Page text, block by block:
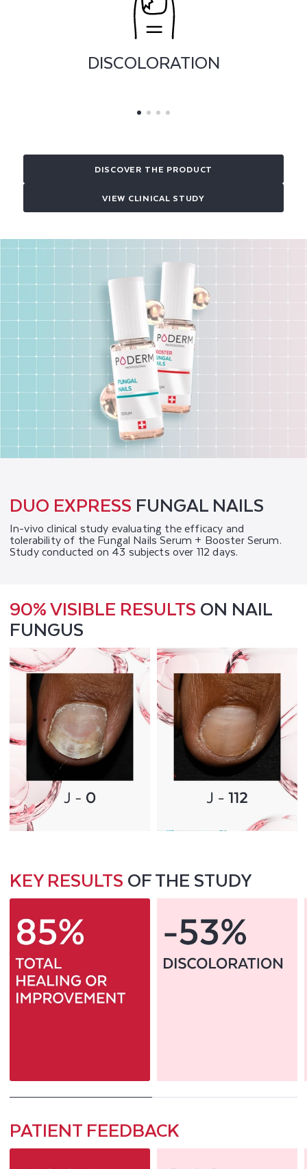
THICKENING
DISCOVER THE PRODUCT
VIEW CLINICAL STUDY
DUO EXPRESS FUNGAL NAILS
In-vivo clinical study evaluating the efficacy and
tolerability of the Fungal Nails Serum + Booster Serum.
Study conducted on 43 subjects over 112 days.
90% VISIBLE RESULTSON NAIL
FUNGUS
KEY RESULTSOF THE STUDY
PATIENT FEEDBACK